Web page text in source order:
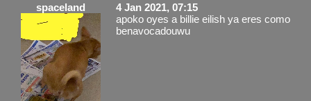
spaceland
4 Jan 2021, 07:15
apoko oyes a billie eilish ya eres como
benavocadouwu